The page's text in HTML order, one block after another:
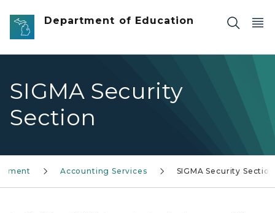
Skip to main content
Department of Education
SIGMA Security
Section
Accounting Services SIGMA Security Section